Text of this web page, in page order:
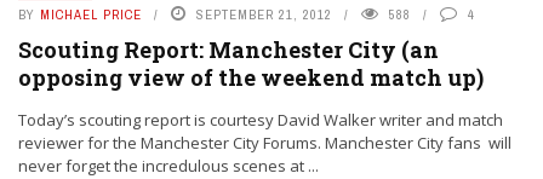
BY MICHAEL PRICE SEPTEMBER 21, 2012 588 4
Scouting Report: Manchester City (an
opposing view of the weekend match up)
Today’s scouting report is courtesy David Walker writer and match
reviewer for the Manchester City Forums. Manchester City fans will
never forget the incredulous scenes at ...